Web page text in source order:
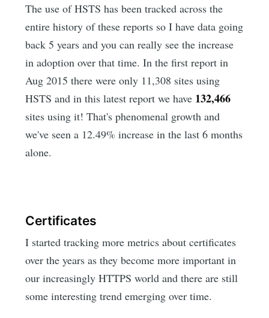
The use of HSTS has been tracked across the
entire history of these reports so I have data going
back 5 years and you can really see the increase
in adoption over that time. In the first report in
Aug 2015 there were only 11,308 sites using
HSTS and in this latest report we have 132,466
sites using it! That's phenomenal growth and
we've seen a 12.49% increase in the last 6 months
alone.
Certificates
I started tracking more metrics about certificates
over the years as they become more important in
our increasingly HTTPS world and there are still
some interesting trend emerging over time.